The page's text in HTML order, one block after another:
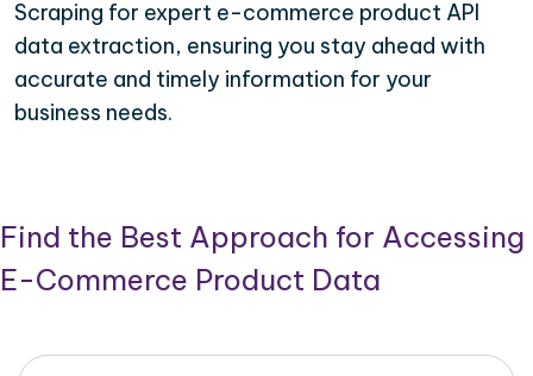
Scraping for expert e-commerce product API
data extraction, ensuring you stay ahead with
accurate and timely information for your
business needs.
Find the Best Approach for Accessing
E-Commerce Product Data